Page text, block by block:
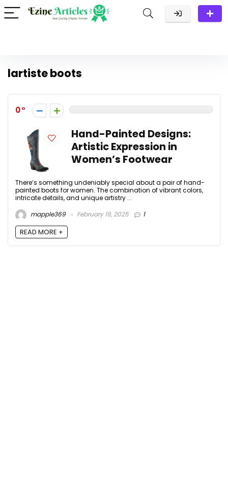
lartiste boots
0
Hand-Painted Designs:
Artistic Expression in
Women’s Footwear
There’s something undeniably special about a pair of hand-
painted boots for women. The combination of vibrant colors,
intricate details, and unique artistry ...
mapple369
February 19, 2025 1
READ MORE +